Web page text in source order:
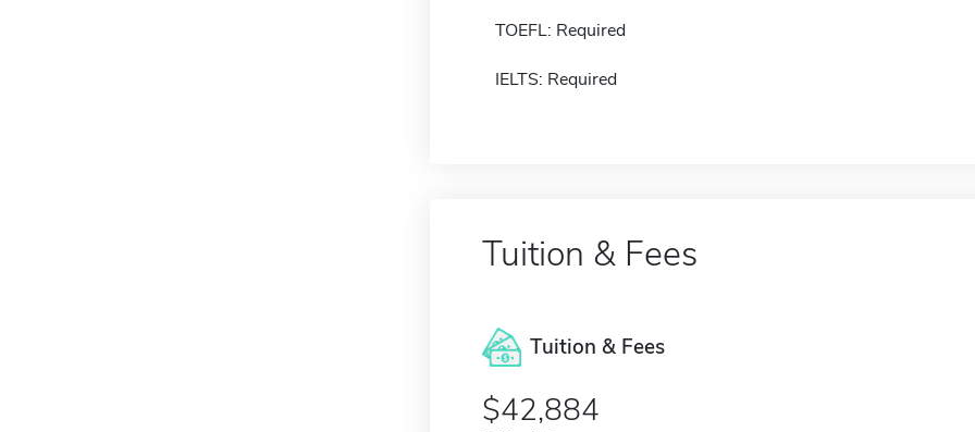
TOEFL: Required
IELTS: Required
Tuition & Fees
Tuition & Fees
$42,884